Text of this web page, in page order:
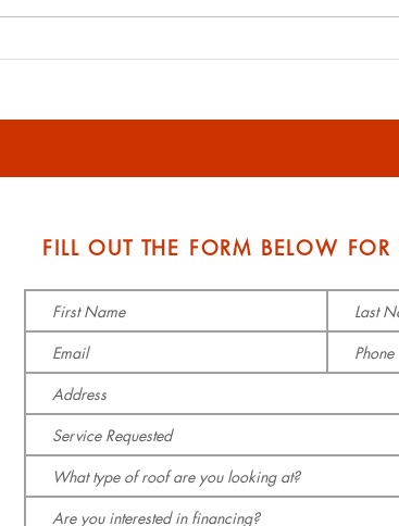
Affordable and Durable
FILL OUT THE FORM BELOW